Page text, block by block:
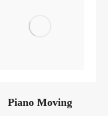
Piano Moving